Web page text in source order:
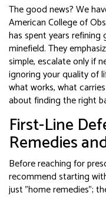
The good news? We
American College of
has spent years
minefield. They
simple, escalate only if
ignoring your quality of
what works, what
about finding the right
First-Line
Remedies
Before reaching for
recommend starting
just "home remedies";